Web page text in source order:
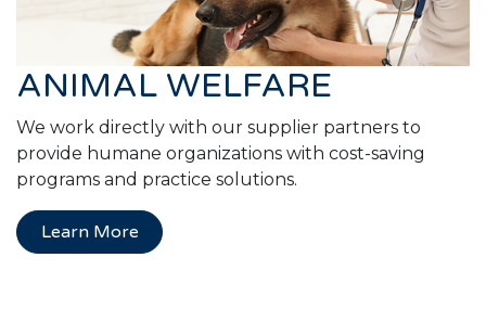
ANIMAL WELFARE
We work directly with our supplier partners to
provide humane organizations with cost-saving
programs and practice solutions.
Learn More